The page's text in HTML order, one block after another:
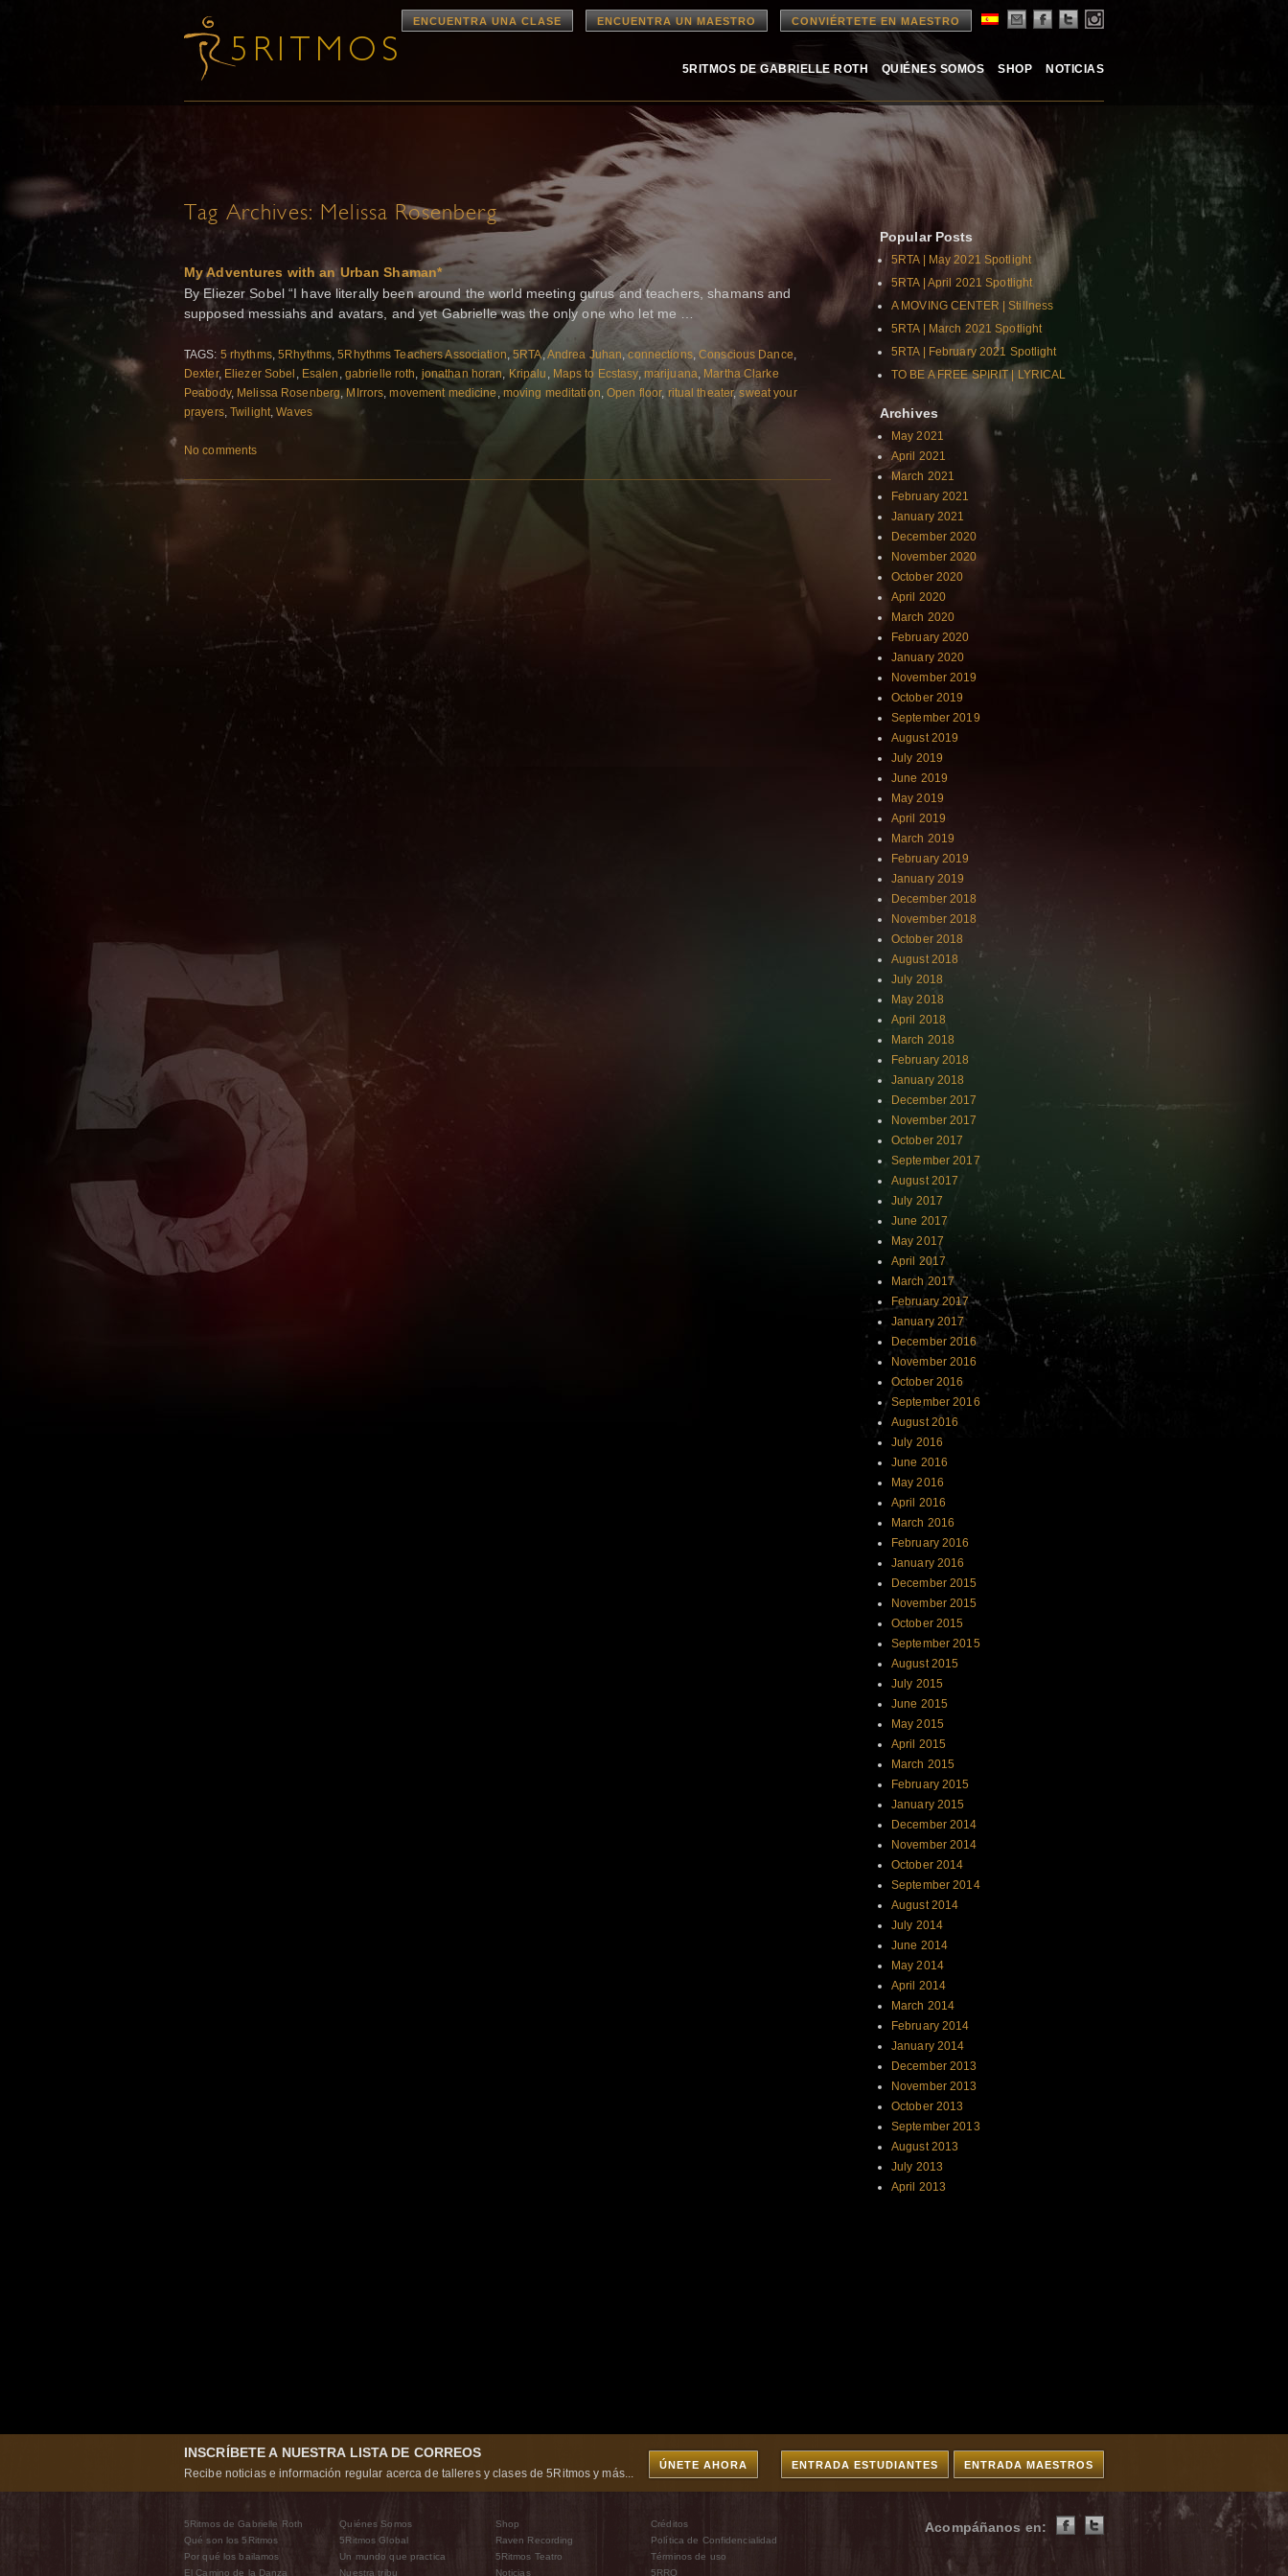
ENCUENTRA UNA CLASE ENCUENTRA UN MAESTRO CONVIÉRTETE EN MAESTRO
5RITMOS DE GABRIELLE ROTH QUIÉNES SOMOS SHOP NOTICIAS
Tag Archives: Melissa Rosenberg
My Adventures with an Urban Shaman*
By Eliezer Sobel “I have literally been around the world meeting gurus and teachers, shamans and
supposed messiahs and avatars, and yet Gabrielle was the only one who let me …
TAGS: 5 rhythms,5Rhythms,5Rhythms Teachers Association,5RTA,Andrea Juhan,connections,Conscious Dance,
Dexter, Eliezer Sobel , Esalen , gabrielle roth, jonathan horan, Kripalu , Maps to Ecstasy, marijuana, Martha Clarke
Peabody, Melissa Rosenberg, MIrrors,movement medicine, moving meditation,Open floor, ritual theater,sweat your
prayers,Twilight,Waves
No comments
Popular Posts
5RTA | May 2021 Spotlight
5RTA | April 2021 Spotlight
A MOVING CENTER | Stillness
5RTA | March 2021 Spotlight
5RTA | February 2021 Spotlight
TO BE A FREE SPIRIT | LYRICAL
Archives
May 2021
April 2021
March 2021
February 2021
January 2021
December 2020
November 2020
October 2020
April 2020
March 2020
February 2020
January 2020
November 2019
October 2019
September 2019
August 2019
July 2019
June 2019
May 2019
April 2019
March 2019
February 2019
January 2019
December 2018
November 2018
October 2018
August 2018
July 2018
May 2018
April 2018
March 2018
February 2018
January 2018
December 2017
November 2017
October 2017
September 2017
August 2017
July 2017
June 2017
May 2017
April 2017
March 2017
February 2017
January 2017
December 2016
November 2016
October 2016
September 2016
August 2016
July 2016
June 2016
May 2016
April 2016
March 2016
February 2016
January 2016
December 2015
November 2015
October 2015
September 2015
August 2015
July 2015
June 2015
May 2015
April 2015
March 2015
February 2015
January 2015
December 2014
November 2014
October 2014
September 2014
August 2014
July 2014
June 2014
May 2014
April 2014
March 2014
February 2014
January 2014
December 2013
November 2013
October 2013
September 2013
August 2013
July 2013
April 2013
INSCRÍBETE A NUESTRA LISTA DE CORREOS
Recibe noticias e información regular acerca de talleres y clases de 5Ritmos y más...
ÚNETE AHORA ENTRADA MAESTROS
ENTRADA ESTUDIANTES
5Ritmos de Gabrielle Roth
Qué son los 5Ritmos
Por qué los bailamos
El Camino de la Danza
Quiénes Somos
5Ritmos Global
Un mundo que practica
Nuestra tribu
Shop
Raven Recording
5Ritmos Teatro
Noticias
Créditos
Política de Confidencialidad
Términos de uso
5RRO
Acompáñanos en: